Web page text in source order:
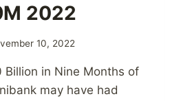
2022
10, 2022
Billion in Nine Months of
may have had